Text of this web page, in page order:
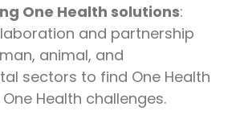
One Health solutions:
and partnership
animal, and
sectors to find One Health
Health challenges.